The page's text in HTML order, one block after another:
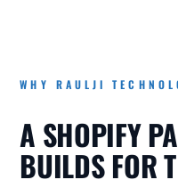
WHY RAULJI
A SHOPIFY
BUILDS FOR